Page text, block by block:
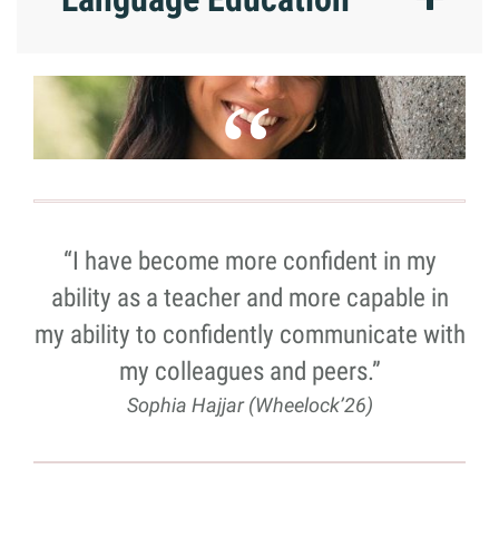
“I have become more confident in my
ability as a teacher and more capable in
my ability to confidently communicate with
my colleagues and peers.”
Sophia Hajjar (Wheelock’26)